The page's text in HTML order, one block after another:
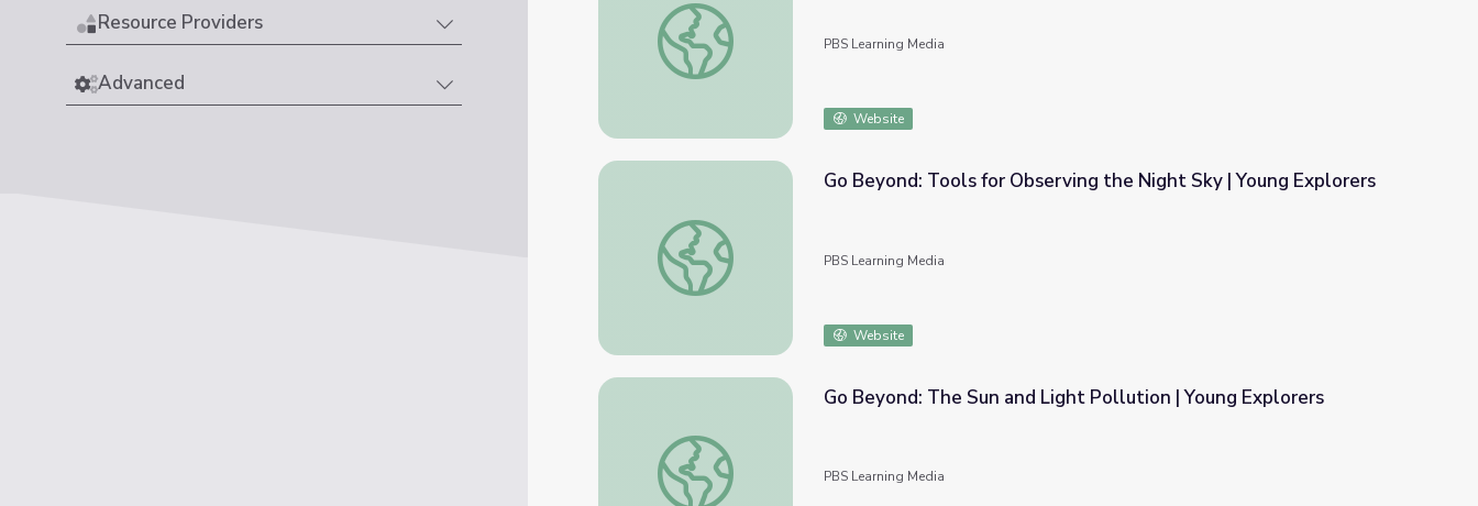
Resource Providers
Advanced
Stars, Constellations and Planets [Full Clip] | Young Explorers
PBS Learning Media
Website
Go Beyond: Tools for Observing the Night Sky | Young Explorers
Go Beyond: Tools for Observing the Night Sky | Young Explorers
PBS Learning Media
Website
Go Beyond: The Sun and Light Pollution | Young Explorers
Go Beyond: The Sun and Light Pollution | Young Explorers
PBS Learning Media